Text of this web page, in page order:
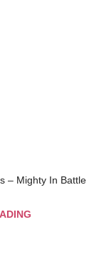
– Mighty In Battle